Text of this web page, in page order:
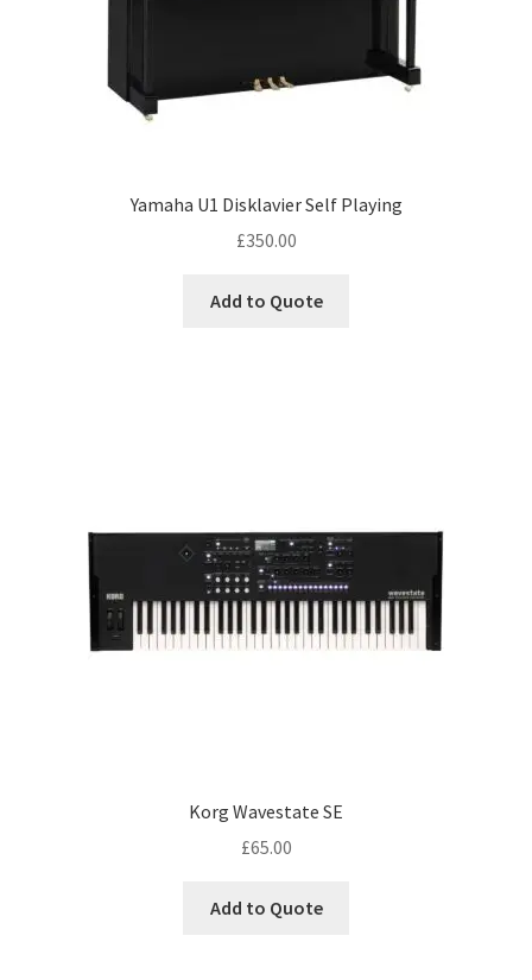
Yamaha U1 Disklavier Self Playing
£350.00
Add to Quote
Korg Wavestate SE
£65.00
Add to Quote